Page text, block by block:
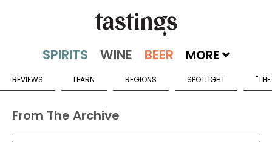
MORE
REVIEWS LEARN REGIONS SPOTLIGHT
From The Archive